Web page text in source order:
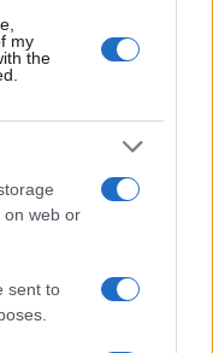
my
the
on web or
sent to